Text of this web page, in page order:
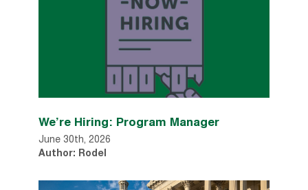
We’re Hiring: Program Manager
June 30th, 2026
Author: Rodel